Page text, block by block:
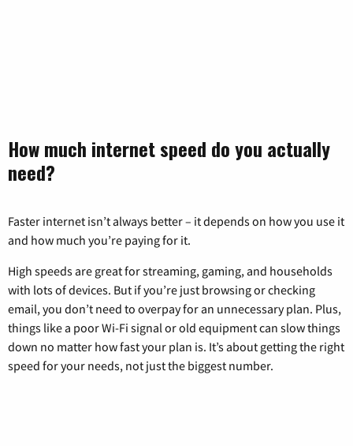
How much internet speed do you actually
need?
Faster internet isn’t always better – it depends on how you use it
and how much you’re paying for it.
High speeds are great for streaming, gaming, and households
with lots of devices. But if you’re just browsing or checking
email, you don’t need to overpay for an unnecessary plan. Plus,
things like a poor Wi-Fi signal or old equipment can slow things
down no matter how fast your plan is. It’s about getting the right
speed for your needs, not just the biggest number.